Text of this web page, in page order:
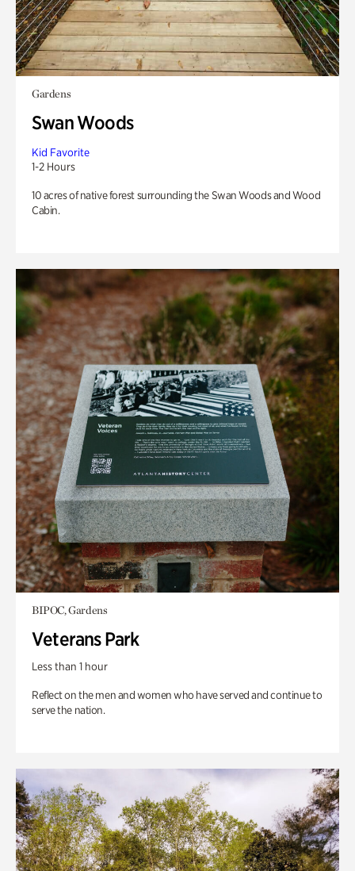
Gardens
Swan Woods
Kid Favorite
1-2 Hours
10 acres of native forest surrounding the Swan Woods and Wood
Cabin.
BIPOC, Gardens
Veterans Park
Less than 1 hour
Reflect on the men and women who have served and continue to
serve the nation.